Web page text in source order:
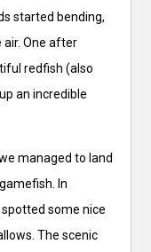
started bending,
One after
redfish (also
an incredible
managed to land
In
some nice
The scenic